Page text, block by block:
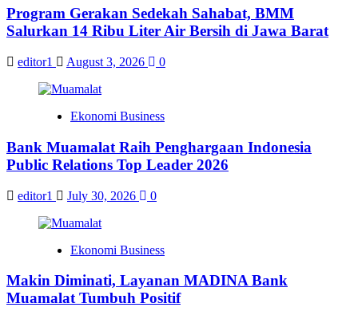
Program Gerakan Sedekah Sahabat, BMM
Salurkan 14 Ribu Liter Air Bersih di Jawa Barat
editor1 August 3, 2026 0
Ekonomi Business
Bank Muamalat Raih Penghargaan Indonesia
Public Relations Top Leader 2026
editor1 July 30, 2026 0
Ekonomi Business
Makin Diminati, Layanan MADINA Bank
Muamalat Tumbuh Positif